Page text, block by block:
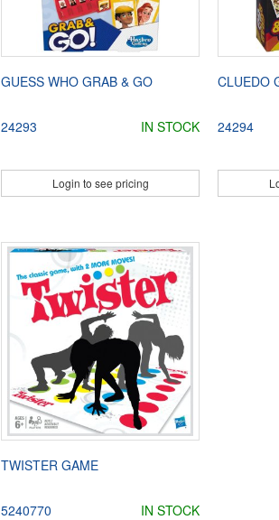
GUESS WHO GRAB & GO
24293 IN STOCK
Login to see pricing
CLUEDO
24294
TWISTER GAME
5240770 IN STOCK